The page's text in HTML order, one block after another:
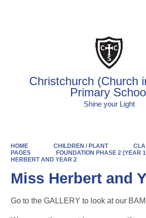
Christchurch (Church
Primary
Shine your Light
HOME CHILDREN / PLANT
PAGES
FOUNDATION PHASE 2 (YEAR
HERBERT AND YEAR 2
Miss Herbert and
Go to the GALLERY to look at our